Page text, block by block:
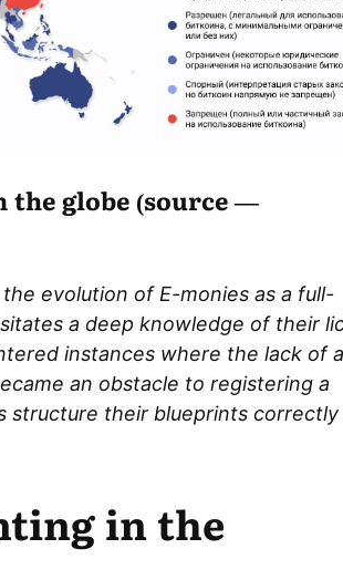
globe (source —
evolution of E-monies as a full-
a deep knowledge of their
instances where the lack of a
an obstacle to registering a
structure their blueprints correctly
in the